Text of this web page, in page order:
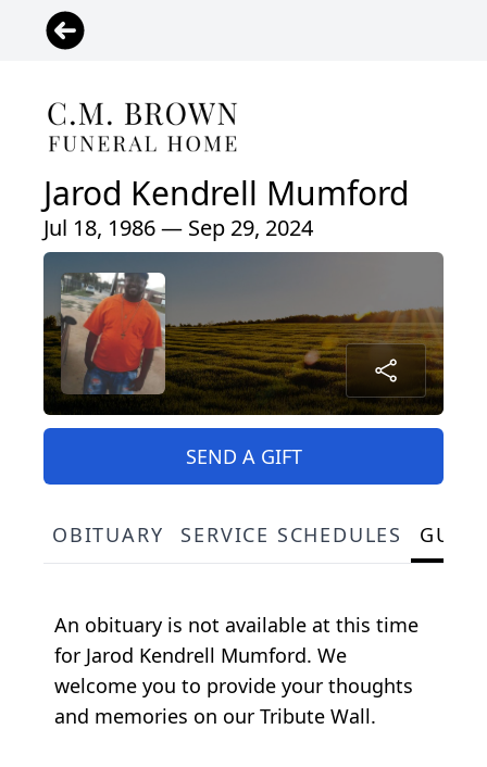
Jarod Kendrell Mumford
Jul 18, 1986 — Sep 29, 2024
SEND A GIFT
OBITUARY SERVICE SCHEDULES
An obituary is not available at this time
for Jarod Kendrell Mumford. We
welcome you to provide your thoughts
and memories on our Tribute Wall.